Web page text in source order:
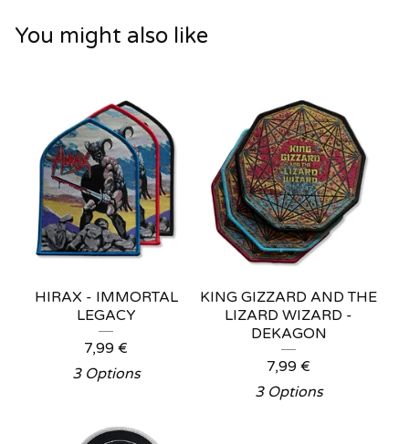
You might also like
HIRAX - IMMORTAL
LEGACY
7,99 €
3 Options
KING GIZZARD AND THE
LIZARD WIZARD -
DEKAGON
7,99 €
3 Options